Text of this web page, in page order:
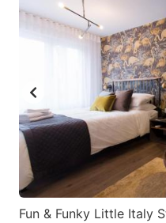
Fun & Funky Little Italy